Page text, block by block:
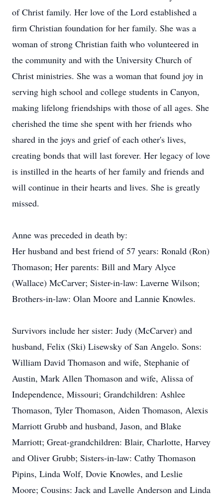
of Christ family. Her love of the Lord established a
firm Christian foundation for her family. She was a
woman of strong Christian faith who volunteered in
the community and with the University Church of
Christ ministries. She was a woman that found joy in
serving high school and college students in Canyon,
making lifelong friendships with those of all ages. She
cherished the time she spent with her friends who
shared in the joys and grief of each other's lives,
creating bonds that will last forever. Her legacy of love
is instilled in the hearts of her family and friends and
will continue in their hearts and lives. She is greatly
missed.
Anne was preceded in death by:
Her husband and best friend of 57 years: Ronald (Ron)
Thomason; Her parents: Bill and Mary Alyce
(Wallace) McCarver; Sister-in-law: Laverne Wilson;
Brothers-in-law: Olan Moore and Lannie Knowles.
Survivors include her sister: Judy (McCarver) and
husband, Felix (Ski) Lisewsky of San Angelo. Sons:
William David Thomason and wife, Stephanie of
Austin, Mark Allen Thomason and wife, Alissa of
Independence, Missouri; Grandchildren: Ashlee
Thomason, Tyler Thomason, Aiden Thomason, Alexis
Marriott Grubb and husband, Jason, and Blake
Marriott; Great-grandchildren: Blair, Charlotte, Harvey
and Oliver Grubb; Sisters-in-law: Cathy Thomason
Pipins, Linda Wolf, Dovie Knowles, and Leslie
Moore; Cousins: Jack and Lavelle Anderson and Linda